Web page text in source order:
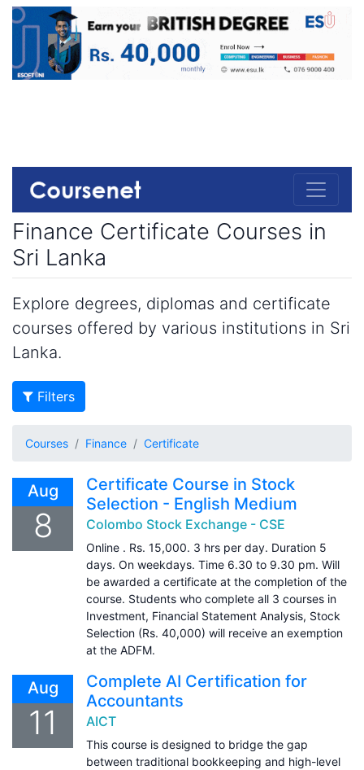
Finance Certificate Courses in
Sri Lanka
Explore degrees, diplomas and certificate
courses offered by various institutions in Sri
Lanka.
Filters
Courses Finance Certificate
Aug
8
Certificate Course in Stock
Selection - English Medium
Colombo Stock Exchange - CSE
Online . Rs. 15,000. 3 hrs per day. Duration 5
days. On weekdays. Time 6.30 to 9.30 pm. Will
be awarded a certificate at the completion of the
course. Students who complete all 3 courses in
Investment, Financial Statement Analysis, Stock
Selection (Rs. 40,000) will receive an exemption
at the ADFM.
Aug
11
Complete AI Certification for
Accountants
AICT
This course is designed to bridge the gap
between traditional bookkeeping and high-level